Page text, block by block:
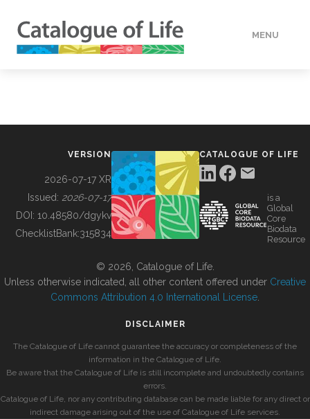
MENU
BUILDING COL
VERSION
2026-07-17 XR
Issued: 2026-07-17
DOI: 10.48580/dgykv
ChecklistBank:315834
CATALOGUE OF LIFE
is a
Global
Core
Biodata
Resource
© 2026, Catalogue of Life.
Unless otherwise indicated, all other content offered under Creative
Commons Attribution 4.0 International License
DISCLAIMER
The Catalogue of Life cannot guarantee the accuracy or completeness of the
information in the Catalogue of Life.
Be aware that the Catalogue of Life is still incomplete and undoubtedly contains
errors.
Catalogue of Life, nor any contributing database can be made liable for any direct or
indirect damage arising out of the use of Catalogue of Life services.